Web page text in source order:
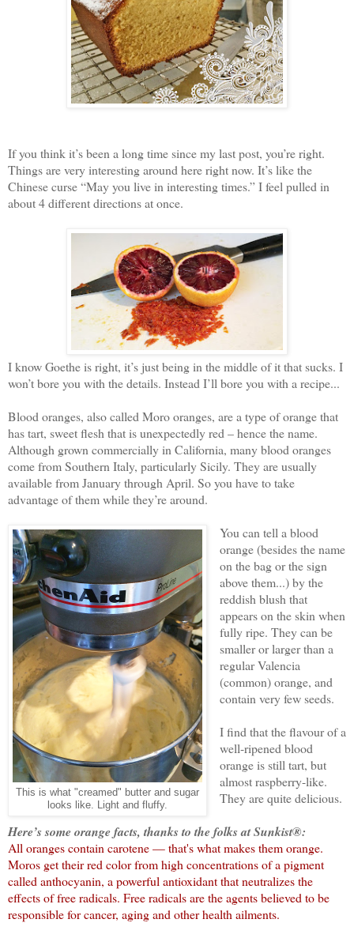
If you think it’s been a long time since my last post, you’re right.
Things are very interesting around here right now. It’s like the
Chinese curse “May you live in interesting times.” I feel pulled in
about 4 different directions at once.
I know Goethe is right, it’s just being in the middle of it that sucks. I
won’t bore you with the details. Instead I’ll bore you with a recipe...
Blood oranges, also called Moro oranges, are a type of orange that
has tart, sweet flesh that is unexpectedly red – hence the name.
Although grown commercially in California, many blood oranges
come from Southern Italy, particularly Sicily. They are usually
available from January through April. So you have to take
advantage of them while they’re around.
This is what "creamed" butter and sugar
looks like. Light and fluffy.
You can tell a blood
orange (besides the name
on the bag or the sign
above them...) by the
reddish blush that
appears on the skin when
fully ripe. They can be
smaller or larger than a
regular Valencia
(common) orange, and
contain very few seeds.
I find that the flavour of a
well-ripened blood
orange is still tart, but
almost raspberry-like.
They are quite delicious.
Here’s some orange facts, thanks to the folks at Sunkist®:
All oranges contain carotene — that's what makes them orange.
Moros get their red color from high concentrations of a pigment
called anthocyanin, a powerful antioxidant that neutralizes the
effects of free radicals. Free radicals are the agents believed to be
responsible for cancer, aging and other health ailments.